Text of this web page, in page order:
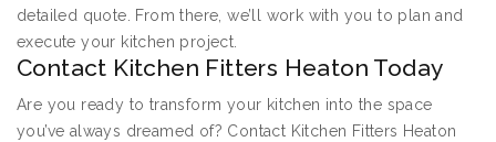
detailed quote. From there, we’ll work with you to plan and
execute your kitchen project.
Contact Kitchen Fitters Heaton Today
Are you ready to transform your kitchen into the space
you’ve always dreamed of? Contact Kitchen Fitters Heaton